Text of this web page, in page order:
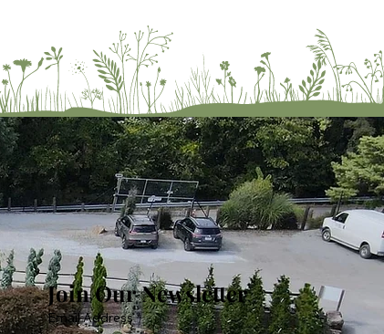
Join Our Newsletter
Email Address *